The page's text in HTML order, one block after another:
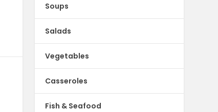
Soups
Salads
Vegetables
Casseroles
Fish & Seafood